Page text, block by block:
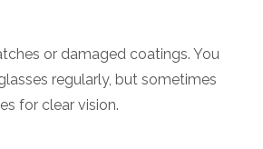
or damaged coatings. You
regularly, but sometimes
for clear vision.